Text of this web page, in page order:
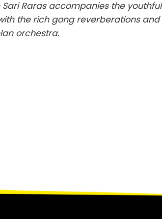
Sari Raras accompanies the
the rich gong reverberations
orchestra.